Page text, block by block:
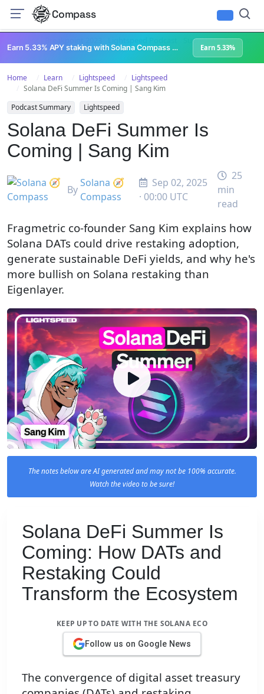
Compass
Superteam Podcast
Earn 5.33% APY staking with Solana Compass + help grow Solana's ecosystem Earn 5.33%
Home Learn Lightspeed
Lightspeed
Solana DeFi Summer Is Coming | Sang Kim
Podcast Summary
Lightspeed
Solana DeFi Summer Is
Coming | Sang Kim
By
Solana 🧭
Compass
Sep 02, 2025
· 00:00 UTC
25
min
read
Fragmetric co-founder Sang Kim explains how
Solana DATs could drive restaking adoption,
generate sustainable DeFi yields, and why he's
more bullish on Solana restaking than
Eigenlayer.
The notes below are AI generated and may not be 100% accurate.
Watch the video to be sure!
Solana DeFi Summer Is
Coming: How DATs and
Restaking Could
Transform the Ecosystem
KEEP UP TO DATE WITH THE SOLANA ECO
Follow us on Google News
The convergence of digital asset treasury